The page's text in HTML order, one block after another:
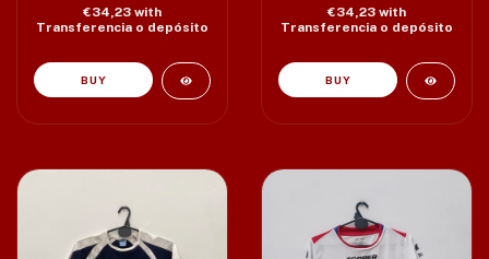
€34,23 with
Transferencia o depósito
€34,23 with
Transferencia o depósito